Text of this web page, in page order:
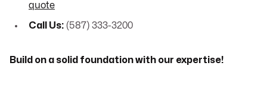
quote
Call Us: (587) 333-3200
Build on a solid foundation with our expertise!